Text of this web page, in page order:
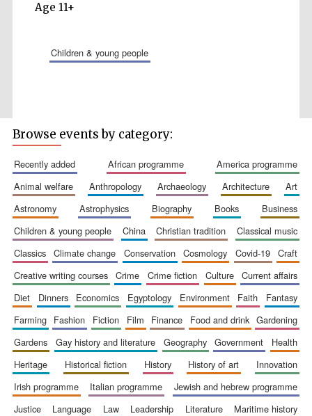
Age 11+
children & young people
Accountants to
the festival
London
Browse events by category:
recently added african programme
america programme
animal welfare
anthropology archaeology architecture
art
astronomy
astrophysics biography books
business
children & young people
china christian tradition
classical music
classics
climate change conservation cosmology covid-19
craft
creative writing courses
crime crime fiction culture
current affairs
diet
dinners economics egyptology environment faith
fantasy
farming
fashion fiction film finance food and drink
gardening
gardens
gay history and literature geography government
health
heritage
historical fiction history history of art
innovation
irish programme
italian programme
jewish and hebrew programme
justice
language law leadership literature
maritime history